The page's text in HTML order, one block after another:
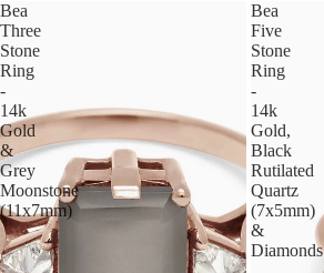
Bea
Three
Stone
Ring
-
14k
Gold
&
Grey
Moonstone
(11x7mm)
Bea
Five
Stone
Ring
-
14k
Gold,
Black
Rutilated
Quartz
(7x5mm)
&
Diamonds